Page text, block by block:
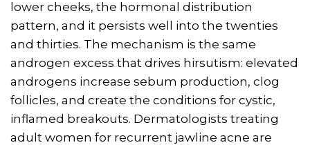
lower cheeks, the hormonal distribution
pattern, and it persists well into the twenties
and thirties. The mechanism is the same
androgen excess that drives hirsutism: elevated
androgens increase sebum production, clog
follicles, and create the conditions for cystic,
inflamed breakouts. Dermatologists treating
adult women for recurrent jawline acne are